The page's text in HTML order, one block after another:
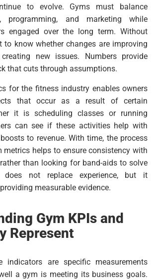
to evolve. Gyms must balance
programming, and marketing while
engaged over the long term. Without
know whether changes are improving
new issues. Numbers provide
that cuts through assumptions.
for the fitness industry enables owners
that occur as a result of certain
it is scheduling classes or running
can see if these activities help with
to revenue. With time, the process
helps to ensure consistency with
than looking for band-aids to solve
does not replace experience, but it
measurable evidence.
Gym KPIs and
Represent
indicators are specific measurements
a gym is meeting its business goals.